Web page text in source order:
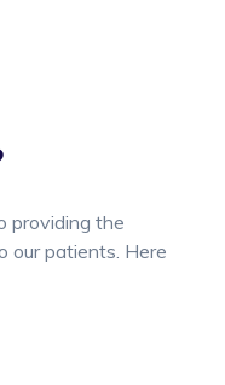
providing the
our patients. Here